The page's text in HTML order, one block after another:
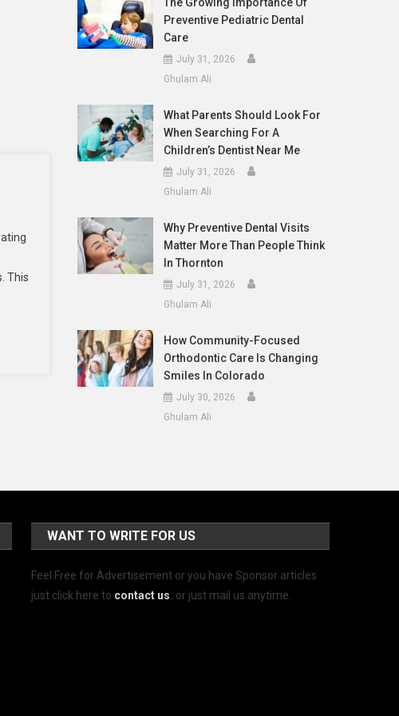
This
Preventive Pediatric Dental
Care
July 31, 2026
Ghulam Ali
What Parents Should Look For
When Searching For A
Children’s Dentist Near Me
July 31, 2026
Ghulam Ali
Why Preventive Dental Visits
Matter More Than People Think
In Thornton
July 31, 2026
Ghulam Ali
How Community-Focused
Orthodontic Care Is Changing
Smiles In Colorado
July 30, 2026
Ghulam Ali
WANT TO WRITE FOR US
Feel Free for Advertisement or you have Sponsor articles
just click here to contact us. or just mail us anytime.